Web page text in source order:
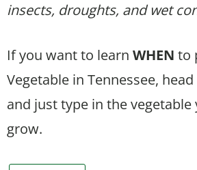
insects, droughts, and wet
If you want to learn WHEN to
Vegetable in Tennessee,
and just type in the
grow.